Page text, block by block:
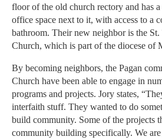
floor of the old church rectory and has
office space next to it, with access to a
bathroom. Their new neighbor is the St.
Church, which is part of the diocese of
By becoming neighbors, the Pagan
Church have been able to engage in
programs and projects. Jory states,
interfaith stuff. They wanted to do
build community. Some of the projects
community building specifically. We